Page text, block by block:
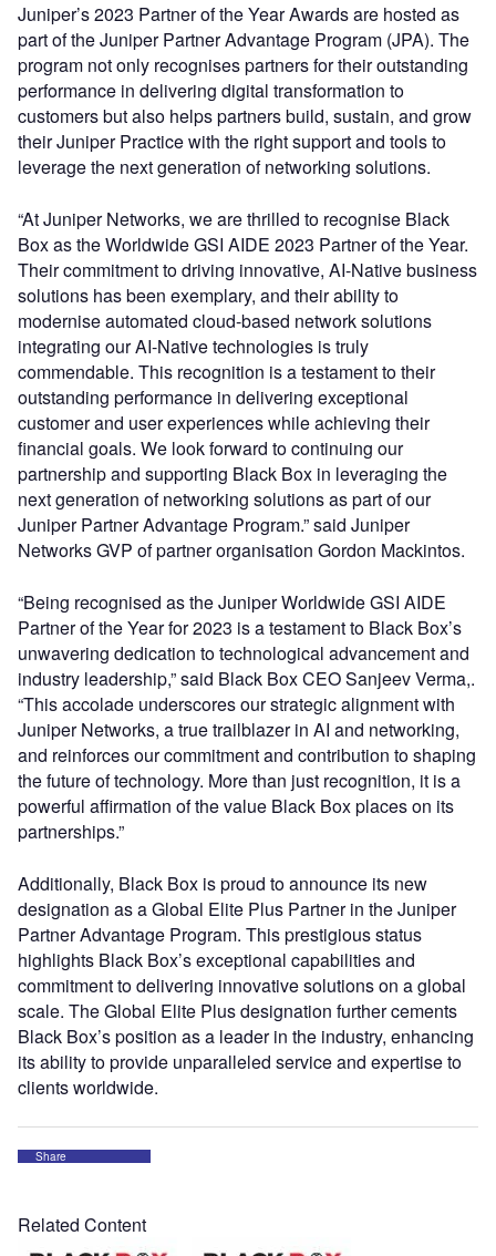
Juniper’s 2023 Partner of the Year Awards are hosted as
part of the Juniper Partner Advantage Program (JPA). The
program not only recognises partners for their outstanding
performance in delivering digital transformation to
customers but also helps partners build, sustain, and grow
their Juniper Practice with the right support and tools to
leverage the next generation of networking solutions.
“At Juniper Networks, we are thrilled to recognise Black
Box as the Worldwide GSI AIDE 2023 Partner of the Year.
Their commitment to driving innovative, AI-Native business
solutions has been exemplary, and their ability to
modernise automated cloud-based network solutions
integrating our AI-Native technologies is truly
commendable. This recognition is a testament to their
outstanding performance in delivering exceptional
customer and user experiences while achieving their
financial goals. We look forward to continuing our
partnership and supporting Black Box in leveraging the
next generation of networking solutions as part of our
Juniper Partner Advantage Program.” said Juniper
Networks GVP of partner organisation Gordon Mackintos.
“Being recognised as the Juniper Worldwide GSI AIDE
Partner of the Year for 2023 is a testament to Black Box’s
unwavering dedication to technological advancement and
industry leadership,” said Black Box CEO Sanjeev Verma,.
“This accolade underscores our strategic alignment with
Juniper Networks, a true trailblazer in AI and networking,
and reinforces our commitment and contribution to shaping
the future of technology. More than just recognition, it is a
powerful affirmation of the value Black Box places on its
partnerships.”
Additionally, Black Box is proud to announce its new
designation as a Global Elite Plus Partner in the Juniper
Partner Advantage Program. This prestigious status
highlights Black Box’s exceptional capabilities and
commitment to delivering innovative solutions on a global
scale. The Global Elite Plus designation further cements
Black Box’s position as a leader in the industry, enhancing
its ability to provide unparalleled service and expertise to
clients worldwide.
Share
Related Content